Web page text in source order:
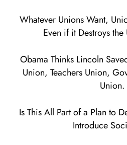
Whatever Unions Want,
Even if it Destroys
Obama Thinks Lincoln
Union, Teachers Union,
Union.
Is This All Part of a Plan to
Introduce